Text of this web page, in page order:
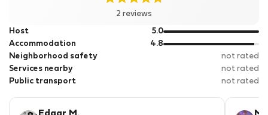
2 reviews
Host 5.0out
of
Accommodation 4.8out
Neighborhood safety
not rated
Services nearby
not rated
Public transport
not rated